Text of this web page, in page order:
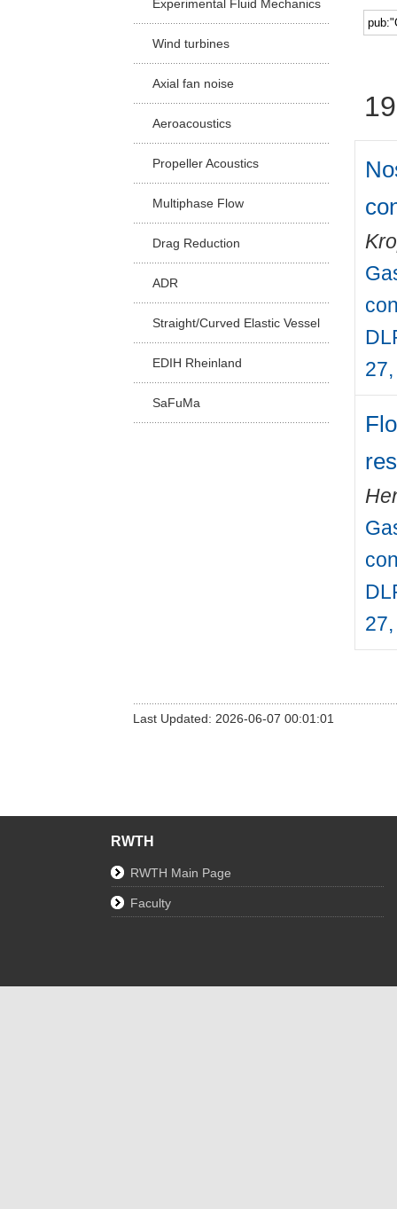
Experimental Fluid Mechanics
Wind turbines
Axial fan noise
Aeroacoustics
Propeller Acoustics
Multiphase Flow
Drag Reduction
ADR
Straight/Curved Elastic Vessel
EDIH Rheinland
SaFuMa
Last Updated: 2026-06-07 00:01:01
RWTH
RWTH Main Page
Faculty